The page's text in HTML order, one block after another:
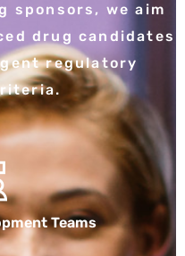
sponsors, we aim
drug candidates
regulatory
Teams